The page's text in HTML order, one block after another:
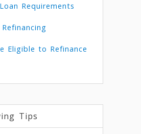
Requirements
Eligible to Refinance
Tips